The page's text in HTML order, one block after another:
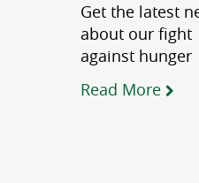
Get the latest
about our fight
against hunger
Read More